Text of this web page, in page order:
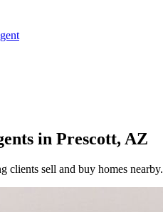
in Prescott, AZ
clients sell and buy homes nearby.